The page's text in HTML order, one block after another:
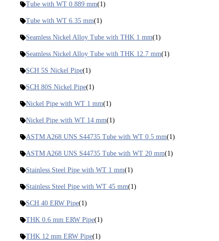
Tube with WT 0.889 mm(1)
Tube with WT 6.35 mm(1)
Seamless Nickel Alloy Tube with THK 1 mm(1)
Seamless Nickel Alloy Tube with THK 12.7 mm(1)
SCH 5S Nickel Pipe(1)
SCH 80S Nickel Pipe(1)
Nickel Pipe with WT 1 mm(1)
Nickel Pipe with WT 14 mm(1)
ASTM A268 UNS S44735 Tube with WT 0.5 mm(1)
ASTM A268 UNS S44735 Tube with WT 20 mm(1)
Stainless Steel Pipe with WT 1 mm(1)
Stainless Steel Pipe with WT 45 mm(1)
SCH 40 ERW Pipe(1)
THK 0.6 mm ERW Pipe(1)
THK 12 mm ERW Pipe(1)